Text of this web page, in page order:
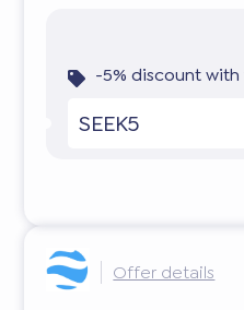
-5% discount
SEEK5
Offer details